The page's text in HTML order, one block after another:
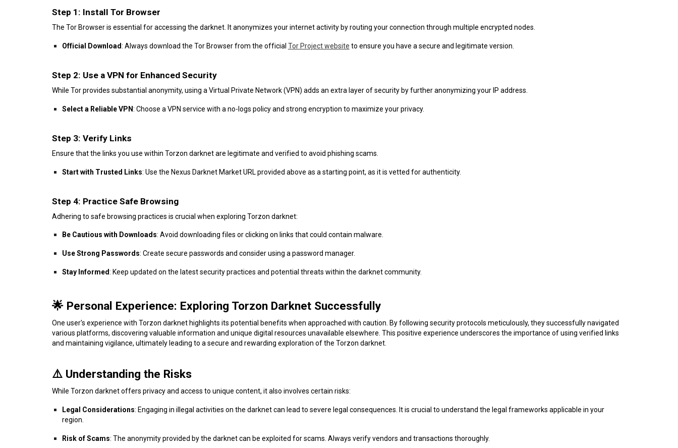
Step 1: Install Tor Browser
The Tor Browser is essential for accessing the darknet. It anonymizes your internet activity by routing your connection through multiple encrypted nodes.
Official Download: Always download the Tor Browser from the official Tor Project website to ensure you have a secure and legitimate version.
Step 2: Use a VPN for Enhanced Security
While Tor provides substantial anonymity, using a Virtual Private Network (VPN) adds an extra layer of security by further anonymizing your IP address.
Select a Reliable VPN: Choose a VPN service with a no-logs policy and strong encryption to maximize your privacy.
Step 3: Verify Links
Ensure that the links you use within Torzon darknet are legitimate and verified to avoid phishing scams.
Start with Trusted Links: Use the Nexus Darknet Market URL provided above as a starting point, as it is vetted for authenticity.
Step 4: Practice Safe Browsing
Adhering to safe browsing practices is crucial when exploring Torzon darknet:
Be Cautious with Downloads: Avoid downloading files or clicking on links that could contain malware.
Use Strong Passwords: Create secure passwords and consider using a password manager.
Stay Informed: Keep updated on the latest security practices and potential threats within the darknet community.
🌟 Personal Experience: Exploring Torzon Darknet Successfully
One user's experience with Torzon darknet highlights its potential benefits when approached with caution. By following security protocols meticulously, they successfully navigated
various platforms, discovering valuable information and unique digital resources unavailable elsewhere. This positive experience underscores the importance of using verified links
and maintaining vigilance, ultimately leading to a secure and rewarding exploration of the Torzon darknet.
⚠️ Understanding the Risks
While Torzon darknet offers privacy and access to unique content, it also involves certain risks:
Legal Considerations: Engaging in illegal activities on the darknet can lead to severe legal consequences. It is crucial to understand the legal frameworks applicable in your
region.
Risk of Scams: The anonymity provided by the darknet can be exploited for scams. Always verify vendors and transactions thoroughly.